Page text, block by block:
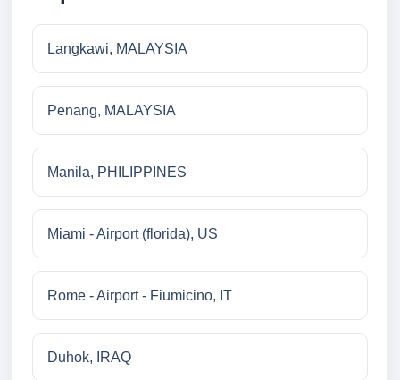
Langkawi, MALAYSIA
Penang, MALAYSIA
Manila, PHILIPPINES
Miami - Airport (florida), US
Rome - Airport - Fiumicino, IT
Duhok, IRAQ